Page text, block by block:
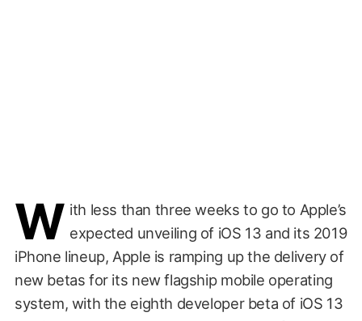
W ith less than three weeks to go to Apple’s
expected unveiling of iOS 13 and its 2019
iPhone lineup, Apple is ramping up the delivery of
new betas for its new flagship mobile operating
system, with the eighth developer beta of iOS 13